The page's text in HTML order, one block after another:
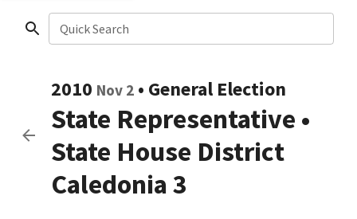
Quick Search
2010 Nov 2 • General Election
State Representative •
State House District
Caledonia 3